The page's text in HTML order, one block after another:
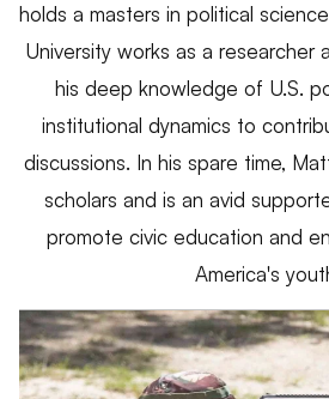
holds a masters in political
University works as a researcher
his deep knowledge of U.S.
institutional dynamics to
discussions. In his spare time,
scholars and is an avid
promote civic education and
America's